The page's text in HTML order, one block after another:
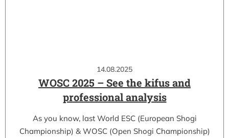
14.08.2025
WOSC 2025 – See the kifus and
professional analysis
As you know, last World ESC (European Shogi
Championship) & WOSC (Open Shogi Championship)